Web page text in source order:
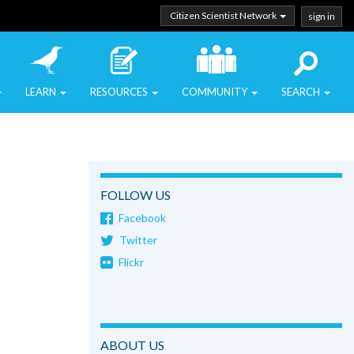
Citizen Scientist Network sign in
LEARN RESOURCES COMMUNITY SEARCH
FOLLOW US
Facebook
Twitter
Flickr
ABOUT US